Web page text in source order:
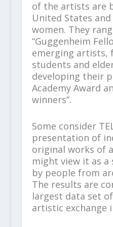
of the artists are
United States
women. They
“Guggenheim
emerging artists,
students and
developing their
Academy Award
winners”.
Some consider
presentation of
original works of
might view it as
by people from
The results are
largest data set of
artistic exchange